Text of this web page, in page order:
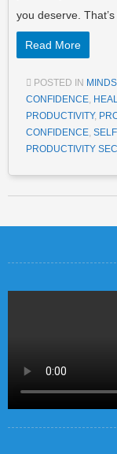
you deserve.
Read More
POSTED IN
CONFIDENCE
PRODUCTIVITY,
CONFIDENCE
PRODUCTIVITY
Post